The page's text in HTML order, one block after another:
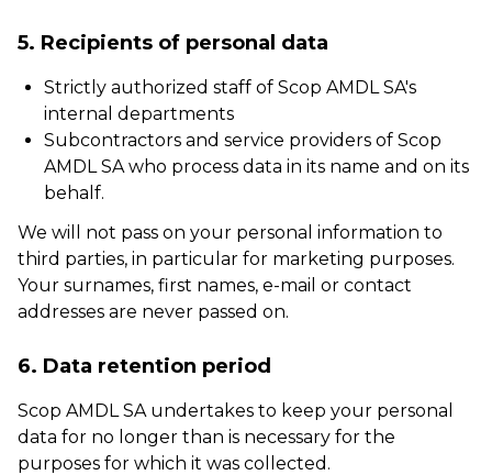
5. Recipients of personal data
Strictly authorized staff of Scop AMDL SA's
internal departments
Subcontractors and service providers of Scop
AMDL SA who process data in its name and on its
behalf.
We will not pass on your personal information to
third parties, in particular for marketing purposes.
Your surnames, first names, e-mail or contact
addresses are never passed on.
6. Data retention period
Scop AMDL SA undertakes to keep your personal
data for no longer than is necessary for the
purposes for which it was collected.